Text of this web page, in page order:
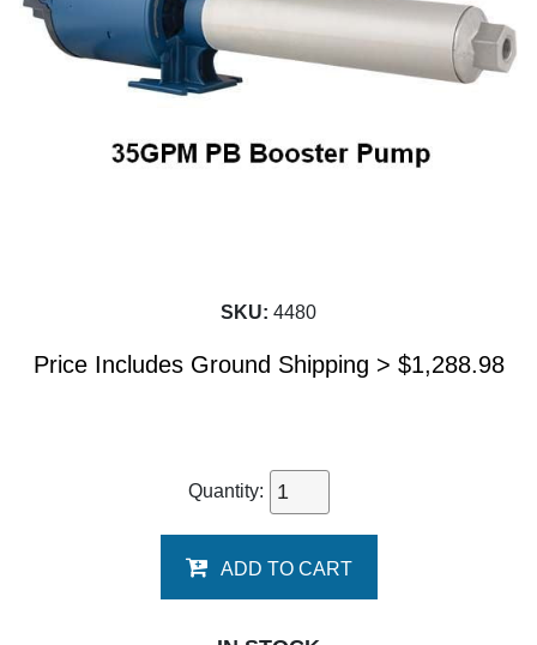
SKU: 4480
Price Includes Ground Shipping > $1,288.98
Quantity:
ADD TO CART